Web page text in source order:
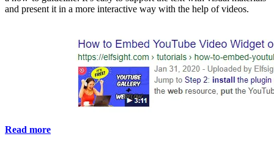
and present it in a more interactive way with the help of videos.
Read more